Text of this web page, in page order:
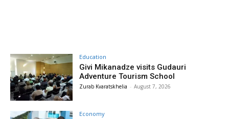
Education
Givi Mikanadze visits Gudauri
Adventure Tourism School
Zurab Kvaratskhelia - August 7, 2026
Economy